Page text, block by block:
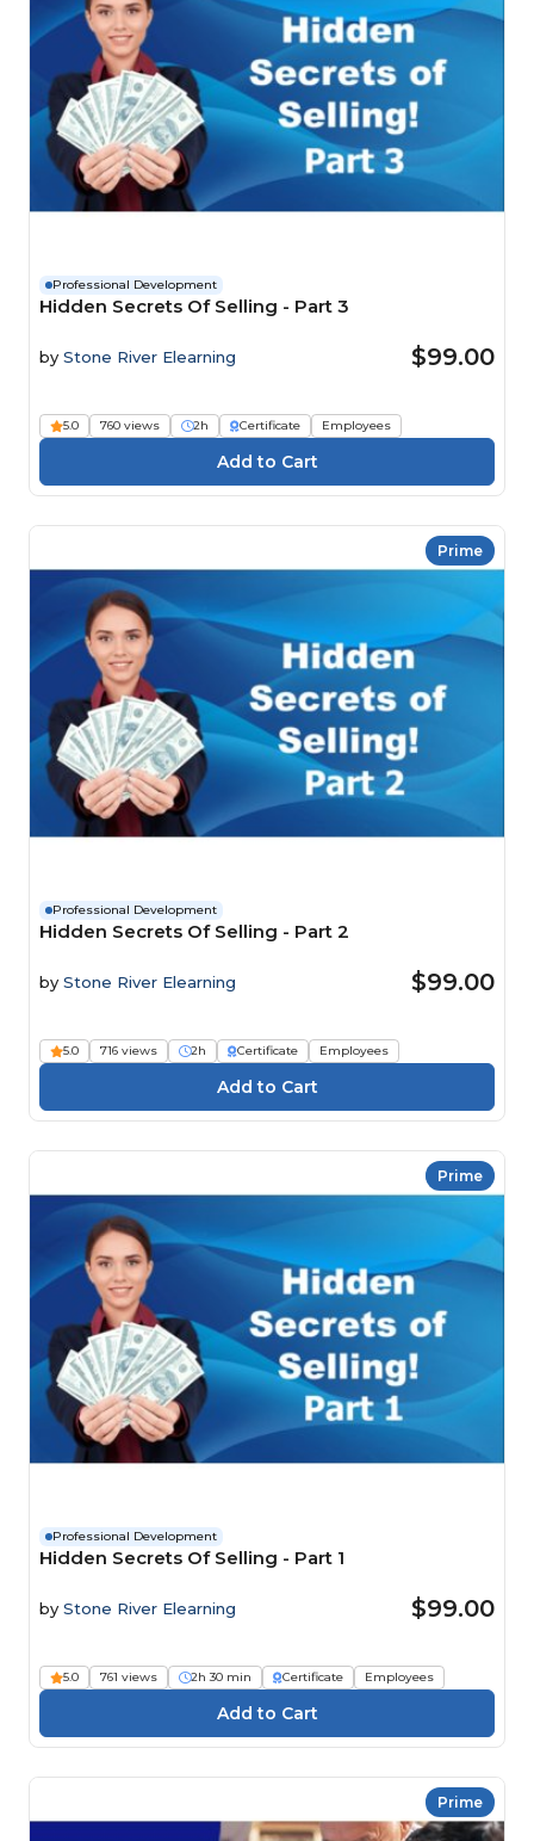
Professional Development
Hidden Secrets Of Selling - Part 3
by Stone River Elearning $99.00
5.0 760 views 2h Certificate Employees
Prime
Professional Development
Hidden Secrets Of Selling - Part 2
by Stone River Elearning $99.00
5.0 716 views 2h Certificate Employees
Prime
Professional Development
Hidden Secrets Of Selling - Part 1
by Stone River Elearning $99.00
5.0 761 views 2h 30 min Certificate Employees
Prime